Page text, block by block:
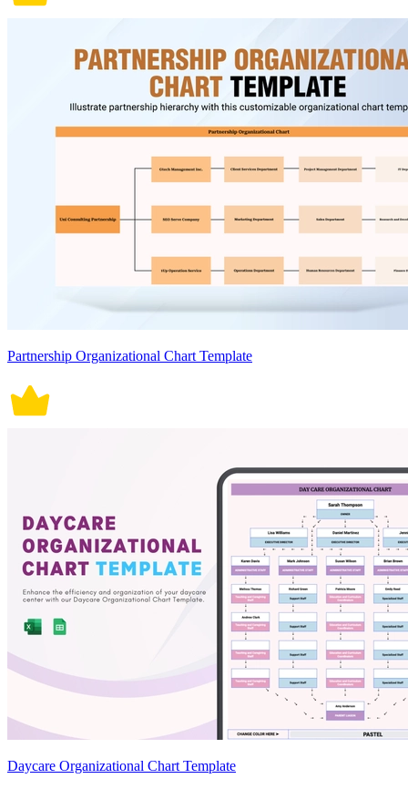
Partnership Organizational Chart Template
Daycare Organizational Chart Template